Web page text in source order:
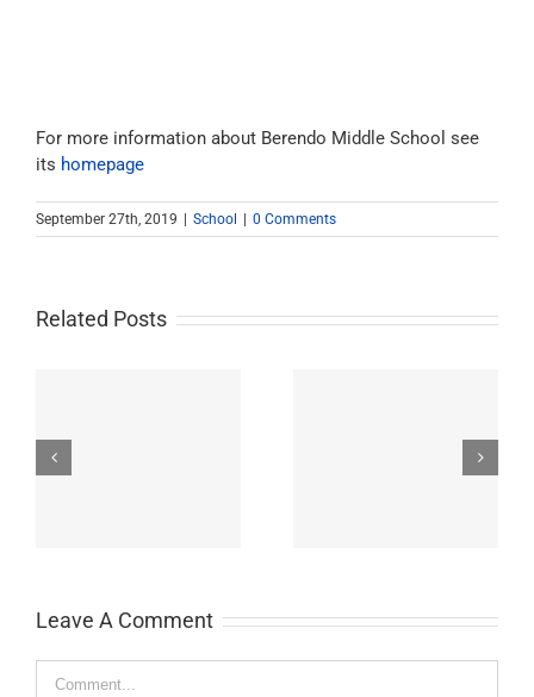
For more information about Berendo Middle School see
its homepage
September 27th, 2019 School 0 Comments
Related Posts
Washington
Leave A Comment